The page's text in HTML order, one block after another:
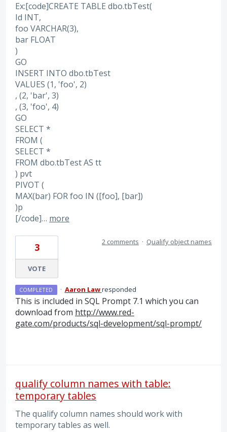
Ex:[code]CREATE TABLE dbo.tbTest(
Id INT,
foo VARCHAR(3),
bar FLOAT
)
GO
INSERT INTO dbo.tbTest
VALUES (1, 'foo', 2)
, (2, 'bar', 3)
, (3, 'foo', 4)
GO
SELECT *
FROM (
SELECT *
FROM dbo.tbTest AS tt
) pvt
PIVOT (
MAX(bar) FOR foo IN ([foo], [bar])
)p
[/code]… more
3
VOTE
2 comments · Qualify object names
COMPLETED · Aaron Lawresponded
This is included in SQL Prompt 7.1 which you can
download from http://www.red-
gate.com/products/sql-development/sql-prompt/
qualify column names with table:
temporary tables
The qualify column names should work with
temporary tables as well.